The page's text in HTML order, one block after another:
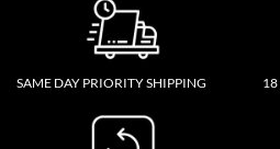
SAME DAY PRIORITY SHIPPING